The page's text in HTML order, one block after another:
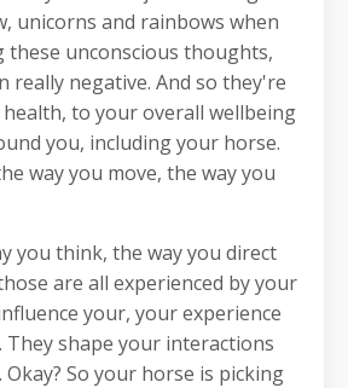
unicorns and rainbows when
unconscious thoughts,
really negative. And so they're
to your overall wellbeing
you, including your horse.
way you move, the way you
you think, the way you direct
are all experienced by your
your, your experience
shape your interactions
So your horse is picking